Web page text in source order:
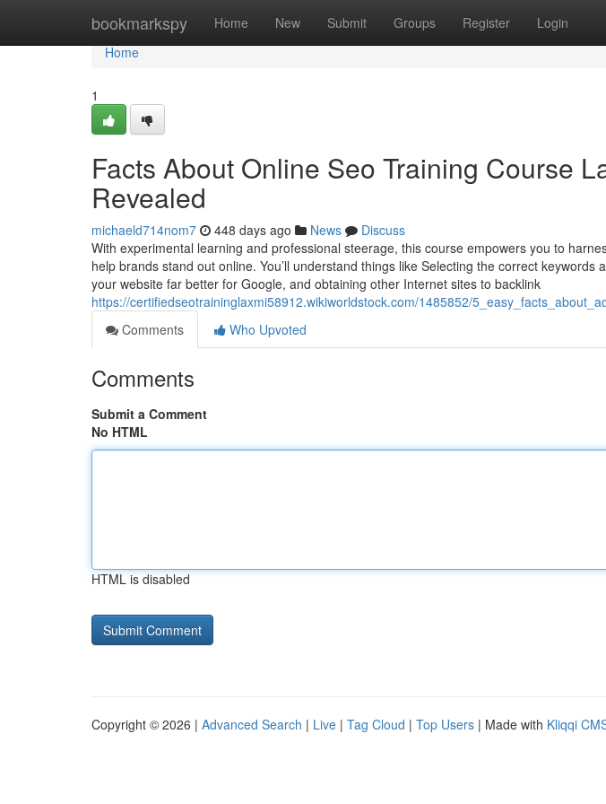
bookmarkspy Home New Submit Groups Register Login
Home
Home
1
Facts About Online Seo Training Course
Revealed
michaeld714nom7 448 days ago News
Discuss
With experimental learning and professional steerage, this course empowers you to
help brands stand out online. You’ll understand things like Selecting the correct
your website far better for Google, and obtaining other Internet sites to backlink
https://certifiedseotraininglaxmi58912.wikiworldstock.com/1485852/
Comments
Who Upvoted
Comments
Submit a Comment
No HTML
HTML is disabled
Copyright © 2026 | Advanced Search | Live | Tag Cloud | Top Users | Made with Kliqqi